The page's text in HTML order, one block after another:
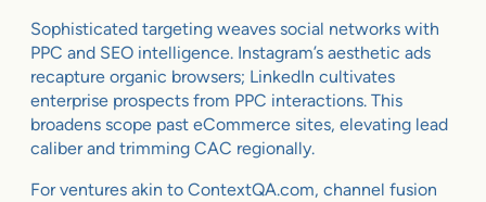
Sophisticated targeting weaves social networks with
PPC and SEO intelligence. Instagram’s aesthetic ads
recapture organic browsers; LinkedIn cultivates
enterprise prospects from PPC interactions. This
broadens scope past eCommerce sites, elevating lead
caliber and trimming CAC regionally.
For ventures akin to ContextQA.com, channel fusion